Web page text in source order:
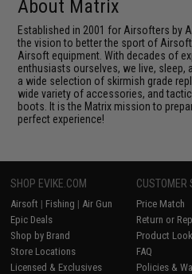
About Matrix
Established in 2001 for Airsofters by
the vision to better the sport of
Airsoft equipment. With decades of
enthusiasts ourselves, we live,
a wide selection of skirmish grade
wide variety of accessories, and
boots. It is the Matrix mission to
perfect experience!
SHOP EVIKE.COM
Airsoft | Fishing | Air Gun
Epic Deals
Shop by Brand
Store Locations
Licensed & Exclusives
CUSTOMER
Price Match
Return or
Product
FAQ
Policies &